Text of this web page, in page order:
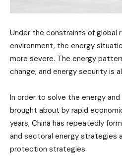
Under the constraints of global
environment, the energy
more severe. The energy
change, and energy security is
In order to solve the energy
brought about by rapid
years, China has repeatedly
and sectoral energy strategies
protection strategies.